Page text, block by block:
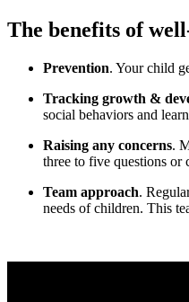
The benefits of
Prevention. Your child
Tracking growth &
social behaviors and
Raising any concerns.
three to five questions
Team approach.
needs of children. This